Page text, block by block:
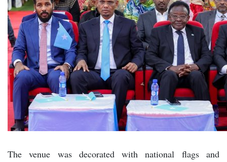
The venue was decorated with national flags and